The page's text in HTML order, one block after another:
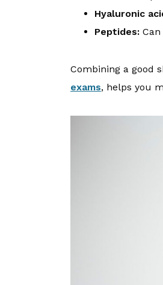
Hyaluronic
Peptides:
Combining a good
exams, helps you